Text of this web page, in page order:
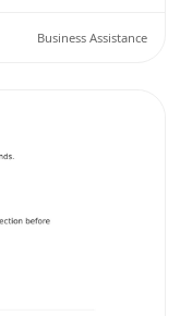
Business Assistance